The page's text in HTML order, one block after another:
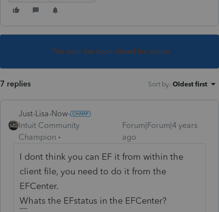
This topic has been closed for replies.
7 replies Sort by: Oldest first
Just-Lisa-Now-
Intuit Community
Champion
Forum|Forum|4 years
ago
I dont think you can EF it from within the
client file, you need to do it from the
EFCenter.
Whats the EFstatus in the EFCenter?